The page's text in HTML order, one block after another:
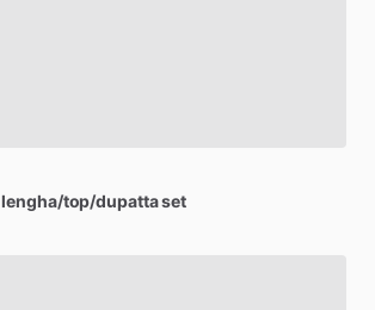
lengha​​/​​top​​/​​dupattaset